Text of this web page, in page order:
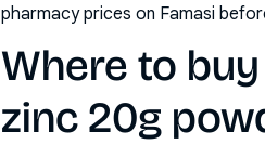
pharmacy prices on Famasi
Where to
zinc 20g